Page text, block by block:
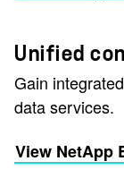
Unified
Gain
data services.
View NetApp